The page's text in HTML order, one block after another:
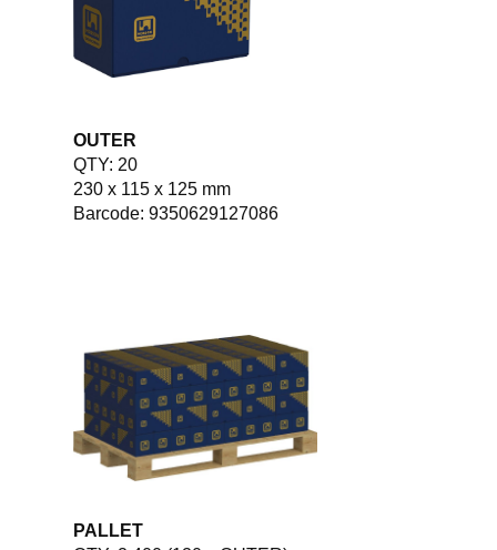
OUTER
QTY: 20
230 x 115 x 125 mm
Barcode: 9350629127086
PALLET